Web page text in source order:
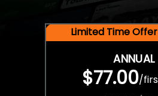
Limited Time
ANNUAL
$77.00/